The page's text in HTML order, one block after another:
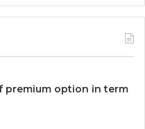
premium option in term